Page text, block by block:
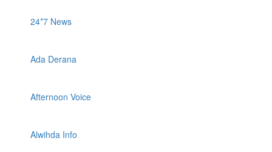
24*7 News
Ada Derana
Afternoon Voice
Alwihda Info